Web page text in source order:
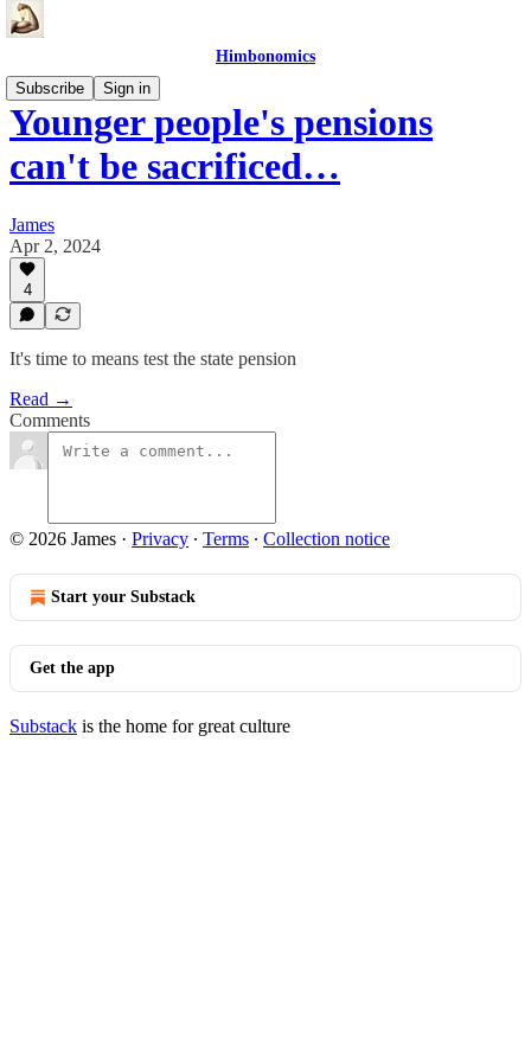
Himbonomics
Subscribe
Sign in
Younger people's pensions
can't be sacrificed…
James
Apr 2, 2024
4
It's time to means test the state pension
Read →
Comments
© 2026 James · Privacy ∙ Terms ∙ Collection notice
Start your Substack
Get the app
Substack is the home for great culture